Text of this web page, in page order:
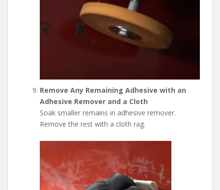
Remove Any Remaining Adhesive with an
Adhesive Remover and a Cloth
Soak smaller remains in adhesive remover.
Remove the rest with a cloth rag.